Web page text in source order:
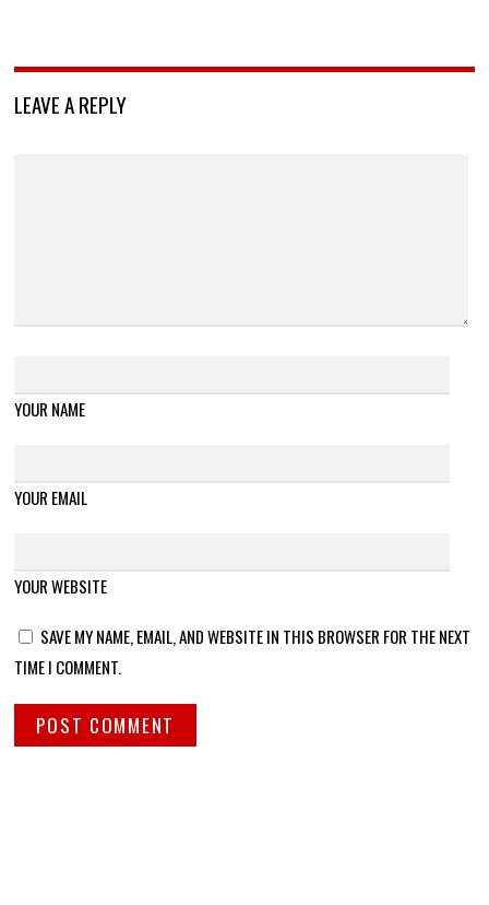
LEAVE A REPLY
YOUR NAME
YOUR EMAIL
YOUR WEBSITE
SAVE MY NAME, EMAIL, AND WEBSITE IN THIS BROWSER FOR THE NEXT
TIME I COMMENT.